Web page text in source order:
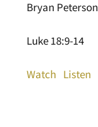
Bryan Peterson
Luke 18:9-14
Watch Listen